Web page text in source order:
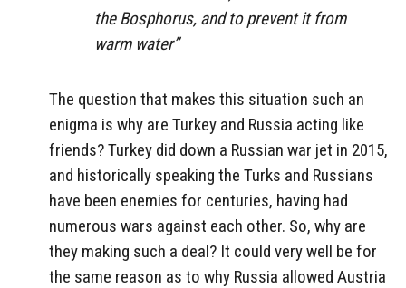
the Bosphorus, and to prevent it from
warm water”
The question that makes this situation such an
enigma is why are Turkey and Russia acting like
friends? Turkey did down a Russian war jet in 2015,
and historically speaking the Turks and Russians
have been enemies for centuries, having had
numerous wars against each other. So, why are
they making such a deal? It could very well be for
the same reason as to why Russia allowed Austria